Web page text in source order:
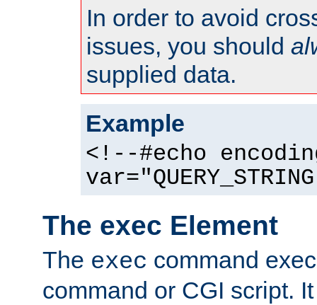
In order to avoid
issues, you should
supplied data.
Example
<!--#echo
The exec Element
The exec command
command or CGI script.